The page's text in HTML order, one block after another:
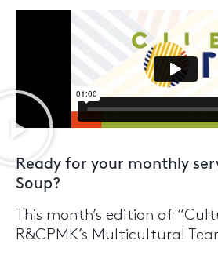
Ready for your monthly
Soup?
This month’s edition of
R&CPMK’s Multicultural